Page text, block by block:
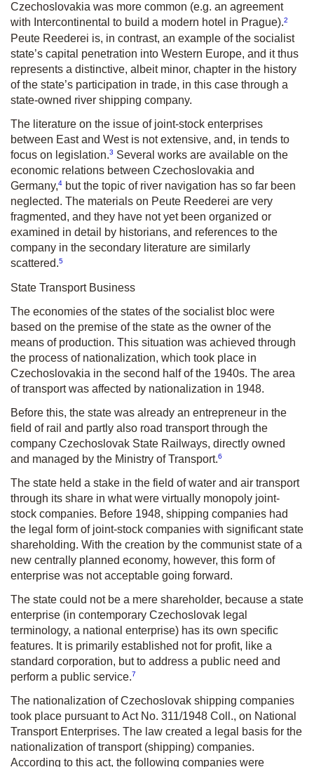
Czechoslovakia was more common (e.g. an agreement
with Intercontinental to build a modern hotel in Prague).2
Peute Reederei is, in contrast, an example of the socialist
state’s capital penetration into Western Europe, and it thus
represents a distinctive, albeit minor, chapter in the history
of the state’s participation in trade, in this case through a
state-owned river shipping company.
The literature on the issue of joint-stock enterprises
between East and West is not extensive, and, in tends to
focus on legislation.3 Several works are available on the
economic relations between Czechoslovakia and
Germany,4 but the topic of river navigation has so far been
neglected. The materials on Peute Reederei are very
fragmented, and they have not yet been organized or
examined in detail by historians, and references to the
company in the secondary literature are similarly
scattered.5
State Transport Business
The economies of the states of the socialist bloc were
based on the premise of the state as the owner of the
means of production. This situation was achieved through
the process of nationalization, which took place in
Czechoslovakia in the second half of the 1940s. The area
of transport was affected by nationalization in 1948.
Before this, the state was already an entrepreneur in the
field of rail and partly also road transport through the
company Czechoslovak State Railways, directly owned
and managed by the Ministry of Transport.6
The state held a stake in the field of water and air transport
through its share in what were virtually monopoly joint-
stock companies. Before 1948, shipping companies had
the legal form of joint-stock companies with significant state
shareholding. With the creation by the communist state of a
new centrally planned economy, however, this form of
enterprise was not acceptable going forward.
The state could not be a mere shareholder, because a state
enterprise (in contemporary Czechoslovak legal
terminology, a national enterprise) has its own specific
features. It is primarily established not for profit, like a
standard corporation, but to address a public need and
perform a public service.7
The nationalization of Czechoslovak shipping companies
took place pursuant to Act No. 311/1948 Coll., on National
Transport Enterprises. The law created a legal basis for the
nationalization of transport (shipping) companies.
According to this act, the following companies were